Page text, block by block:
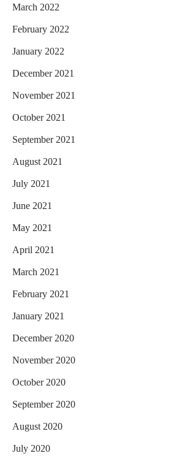
March 2022
February 2022
January 2022
December 2021
November 2021
October 2021
September 2021
August 2021
July 2021
June 2021
May 2021
April 2021
March 2021
February 2021
January 2021
December 2020
November 2020
October 2020
September 2020
August 2020
July 2020